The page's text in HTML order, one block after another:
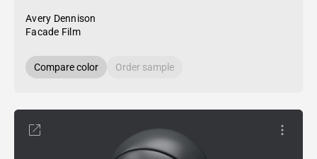
Avery Dennison
Facade Film
Compare color Order sample